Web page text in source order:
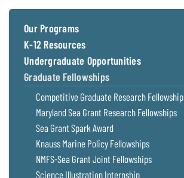
Flooding and
Climate
Change
Water
Safety
Bay Culture
Sea Level
Rise Special
Report
Headwaters
Newsletter
Videos
Our Programs
K-12 Resources
Undergraduate Opportunities
Graduate Fellowships
Competitive Graduate Research Fellowship
Maryland Sea Grant Research Fellowships
Sea Grant Spark Award
Knauss Marine Policy Fellowships
NMFS-Sea Grant Joint Fellowships
Science Illustration Internship